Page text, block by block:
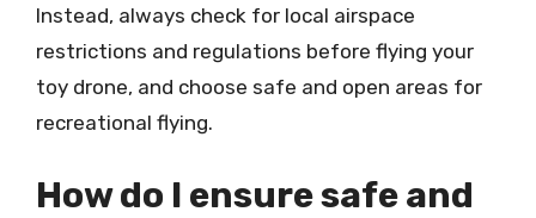
Instead, always check for local airspace
restrictions and regulations before flying your
toy drone, and choose safe and open areas for
recreational flying.
How do I ensure safe and